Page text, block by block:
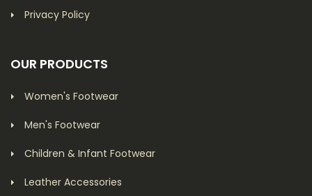
Privacy Policy
OUR PRODUCTS
Women's Footwear
Men's Footwear
Children & Infant Footwear
Leather Accessories